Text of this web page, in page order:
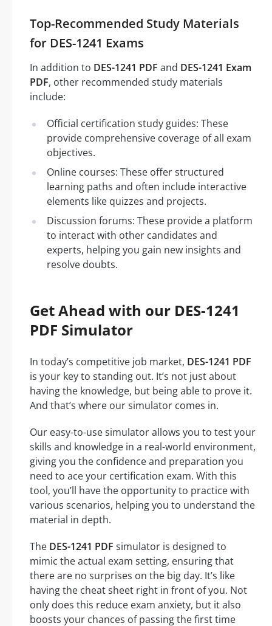
Top-Recommended Study Materials
for DES-1241 Exams
In addition to DES-1241 PDF and DES-1241 Exam
PDF, other recommended study materials
include:
Official certification study guides: These
provide comprehensive coverage of all exam
objectives.
Online courses: These offer structured
learning paths and often include interactive
elements like quizzes and projects.
Discussion forums: These provide a platform
to interact with other candidates and
experts, helping you gain new insights and
resolve doubts.
Get Ahead with our DES-1241
PDF Simulator
In today’s competitive job market, DES-1241 PDF
is your key to standing out. It’s not just about
having the knowledge, but being able to prove it.
And that’s where our simulator comes in.
Our easy-to-use simulator allows you to test your
skills and knowledge in a real-world environment,
giving you the confidence and preparation you
need to ace your certification exam. With this
tool, you’ll have the opportunity to practice with
various scenarios, helping you to understand the
material in depth.
The DES-1241 PDF simulator is designed to
mimic the actual exam setting, ensuring that
there are no surprises on the big day. It’s like
having the cheat sheet right in front of you. Not
only does this reduce exam anxiety, but it also
boosts your chances of passing the first time